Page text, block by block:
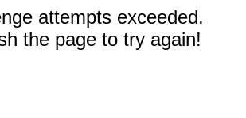
attempts exceeded.
the page to try again!